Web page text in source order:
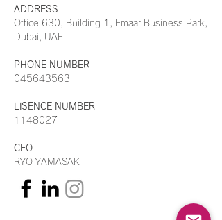
ADDRESS
​Office 630, Building 1, Emaar Business Park,
Dubai, UAE
PHONE NUMBER
045643563
LISENCE NUMBER
1148027
CEO
RYO YAMASAKI